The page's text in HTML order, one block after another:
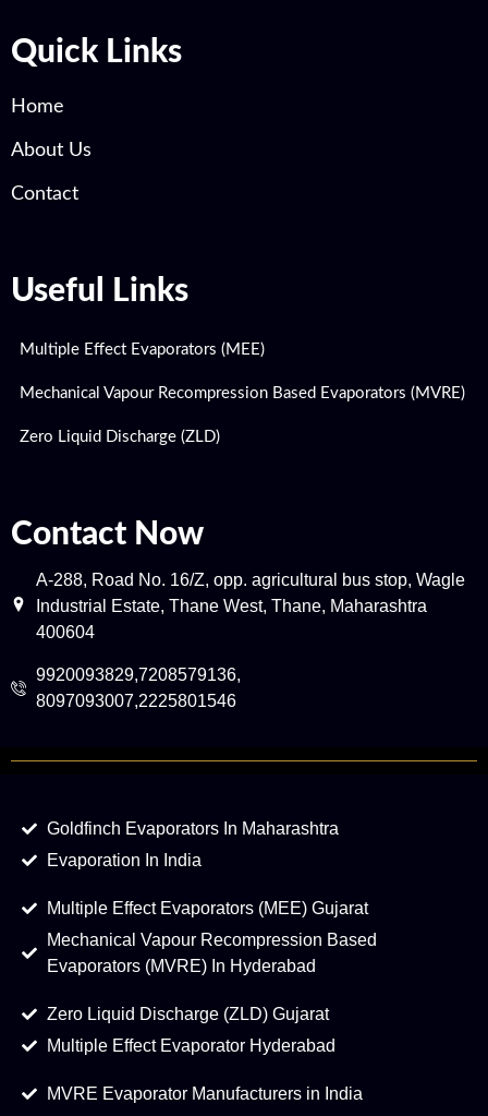
Quick Links
Home
About Us
Contact
Useful Links
Multiple Effect Evaporators (MEE)
Mechanical Vapour Recompression Based Evaporators (MVRE)
Zero Liquid Discharge (ZLD)
Contact Now
A-288, Road No. 16/Z, opp. agricultural bus stop, Wagle
Industrial Estate, Thane West, Thane, Maharashtra
400604
9920093829,7208579136,
8097093007,2225801546
Goldfinch Evaporators In Maharashtra
Evaporation In India
Multiple Effect Evaporators (MEE) Gujarat
Mechanical Vapour Recompression Based
Evaporators (MVRE) In Hyderabad
Zero Liquid Discharge (ZLD) Gujarat
Multiple Effect Evaporator Hyderabad
MVRE Evaporator Manufacturers in India